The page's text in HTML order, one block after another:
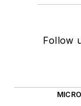
Follow